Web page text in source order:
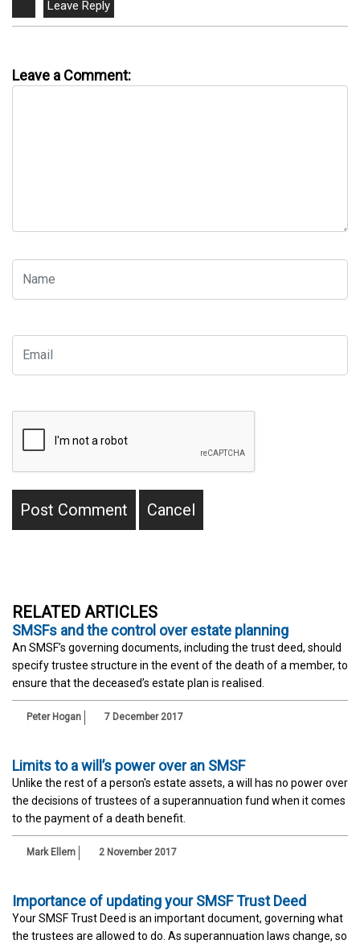
Leave a Comment:
RELATED ARTICLES
SMSFs and the control over estate planning
An SMSF’s governing documents, including the trust deed, should
specify trustee structure in the event of the death of a member, to
ensure that the deceased’s estate plan is realised.
Peter Hogan 7 December 2017
Limits to a will’s power over an SMSF
Unlike the rest of a person's estate assets, a will has no power over
the decisions of trustees of a superannuation fund when it comes
to the payment of a death benefit.
Mark Ellem 2 November 2017
Importance of updating your SMSF Trust Deed
Your SMSF Trust Deed is an important document, governing what
the trustees are allowed to do. As superannuation laws change, so